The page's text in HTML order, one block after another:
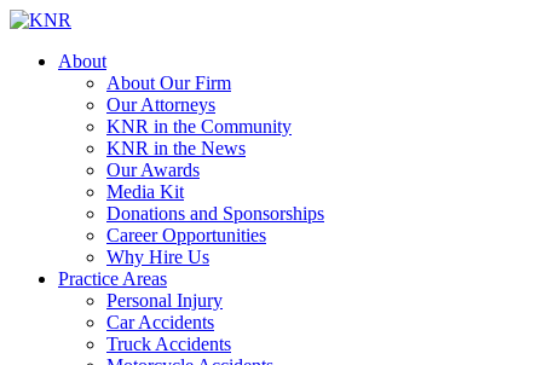
About
About Our Firm
Our Attorneys
KNR in the Community
KNR in the News
Our Awards
Media Kit
Donations and Sponsorships
Career Opportunities
Why Hire Us
Practice Areas
Personal Injury
Car Accidents
Truck Accidents